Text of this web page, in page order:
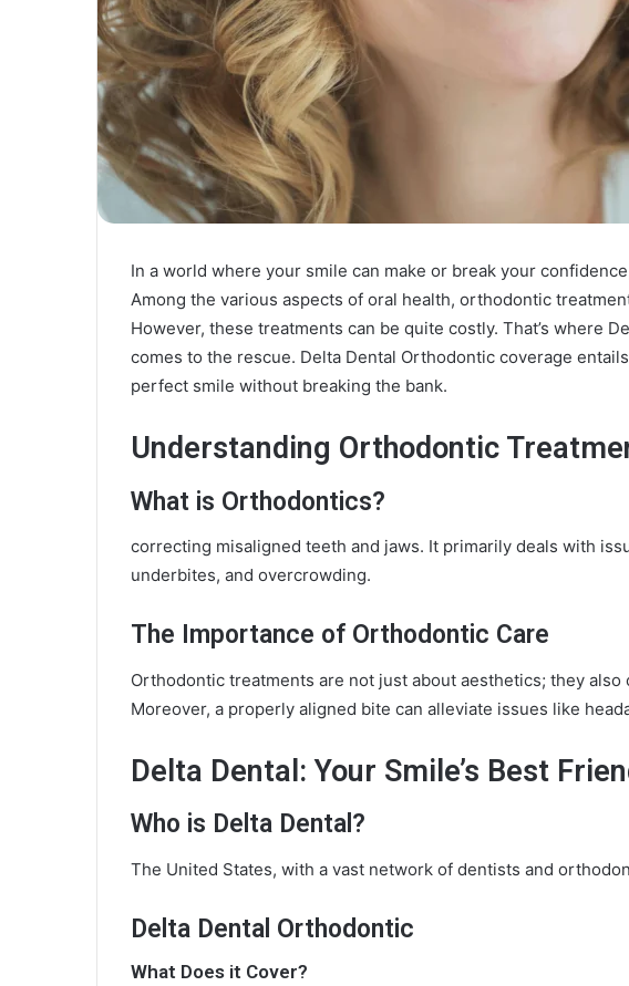
In a world where your smile can make or break your
Among the various aspects of oral health, orthodontic
However, these treatments can be quite costly. That’s where
comes to the rescue. Delta Dental Orthodontic coverage
perfect smile without breaking the bank.
Understanding Orthodontic
What is Orthodontics?
correcting misaligned teeth and jaws. It primarily deals with
underbites, and overcrowding.
The Importance of Orthodontic Care
Orthodontic treatments are not just about aesthetics; they
Moreover, a properly aligned bite can alleviate issues like
Delta Dental: Your Smile’s Best
Who is Delta Dental?
The United States, with a vast network of dentists and
Delta Dental Orthodontic
What Does it Cover?